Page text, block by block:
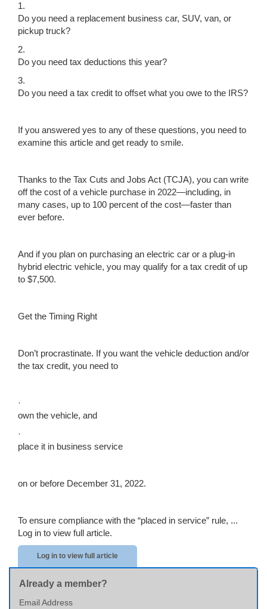
1.
Do you need a replacement business car, SUV, van, or
pickup truck?
2.
Do you need tax deductions this year?
3.
Do you need a tax credit to offset what you owe to the IRS?
If you answered yes to any of these questions, you need to
examine this article and get ready to smile.
Thanks to the Tax Cuts and Jobs Act (TCJA), you can write
off the cost of a vehicle purchase in 2022—including, in
many cases, up to 100 percent of the cost—faster than
ever before.
And if you plan on purchasing an electric car or a plug-in
hybrid electric vehicle, you may qualify for a tax credit of up
to $7,500.
Get the Timing Right
Don’t procrastinate. If you want the vehicle deduction and/or
the tax credit, you need to
·
own the vehicle, and
·
place it in business service
on or before December 31, 2022.
To ensure compliance with the “placed in service” rule, ...
Log in to view full article.
Log in to view full article
Already a member?
Email Address